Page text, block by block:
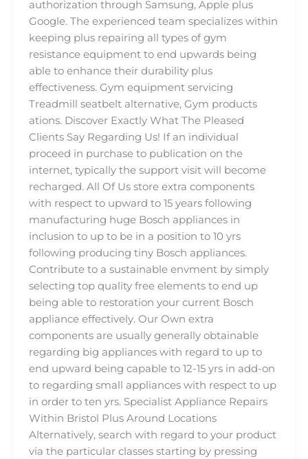
authorization through Samsung, Apple plus
Google. The experienced team specializes within
keeping plus repairing all types of gym
resistance equipment to end upwards being
able to enhance their durability plus
effectiveness. Gym equipment servicing
Treadmill seatbelt alternative, Gym products
ations. Discover Exactly What The Pleased
Clients Say Regarding Us! If an individual
proceed in purchase to publication on the
internet, typically the support visit will become
recharged. All Of Us store extra components
with respect to upward to 15 years following
manufacturing huge Bosch appliances in
inclusion to up to be in a position to 10 yrs
following producing tiny Bosch appliances.
Contribute to a sustainable envment by simply
selecting top quality free elements to end up
being able to restoration your current Bosch
appliance effectively. Our Own extra
components are usually generally obtainable
regarding big appliances with regard to up to
end upward being capable to 12-15 yrs in add-on
to regarding small appliances with respect to up
in order to ten yrs. Specialist Appliance Repairs
Within Bristol Plus Around Locations
Alternatively, search with regard to your product
via the particular classes starting by pressing